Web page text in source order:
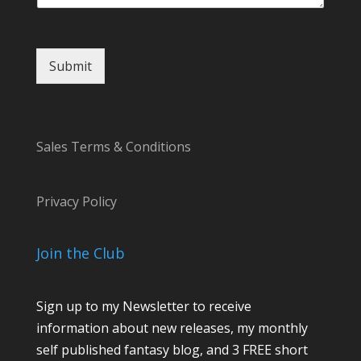
Submit
Sales Terms & Conditions
Privacy Policy
Join the Club
Sign up to my Newsletter to receive
information about new releases, my monthly
self published fantasy blog, and 3 FREE short